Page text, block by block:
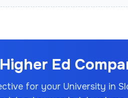
Ed
for your University in